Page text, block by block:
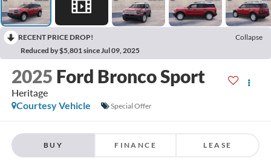
RECENT PRICE DROP!
Collapse
Reduced by $5,801 since Jul 09, 2025
2025 Ford Bronco Sport
Heritage
Courtesy Vehicle
Special Offer
BUY FINANCE LEASE